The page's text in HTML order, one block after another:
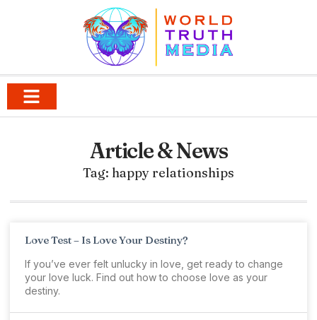
Article & News
Tag: happy relationships
Love Test – Is Love Your Destiny?
If you’ve ever felt unlucky in love, get ready to change
your love luck. Find out how to choose love as your
destiny.